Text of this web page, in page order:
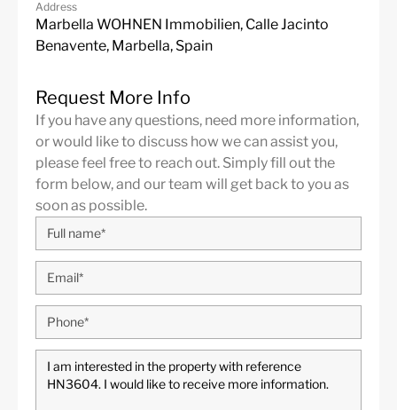
Alarm System
Excellent
Golf views
Brand new
Underfloor heating
(throughout)
Fully fitted kitchen
Barbeque
Close to town
Close to shops
Address
Marbella WOHNEN Immobilien, Calle Jacinto
Benavente, Marbella, Spain
Request More Info
If you have any questions, need more information,
or would like to discuss how we can assist you,
please feel free to reach out. Simply fill out the
form below, and our team will get back to you as
soon as possible.